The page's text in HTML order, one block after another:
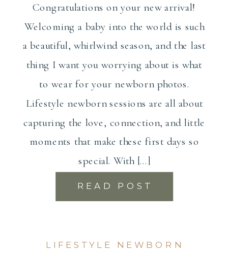
READ POST
Congratulations on your new arrival!
Welcoming a baby into the world is such
a beautiful, whirlwind season, and the last
thing I want you worrying about is what
to wear for your newborn photos.
Lifestyle newborn sessions are all about
capturing the love, connection, and little
moments that make these first days so
special. With […]
LIFESTYLE NEWBORN